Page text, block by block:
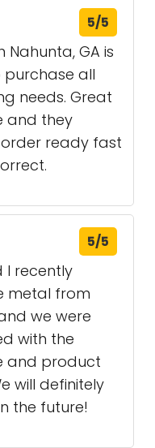
5/5
Nahunta, GA is
all
needs. Great
and they
ready fast
5/5
I recently
metal from
we were
with the
and product
will definitely
the future!